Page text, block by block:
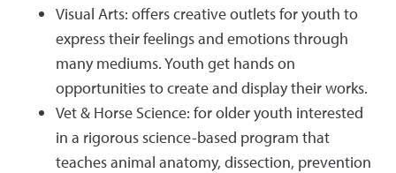
Visual Arts: offers creative outlets for youth to
express their feelings and emotions through
many mediums. Youth get hands on
opportunities to create and display their works.
Vet & Horse Science: for older youth interested
in a rigorous science-based program that
teaches animal anatomy, dissection, prevention